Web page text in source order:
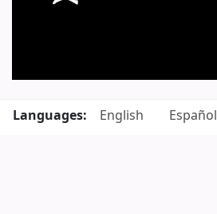
Languages:
English Español